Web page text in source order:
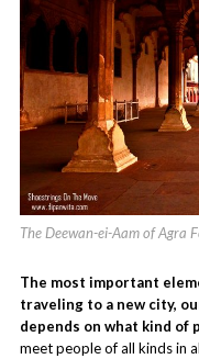
The Deewan-ei-Aam of Agra
The most important
traveling to a new city,
depends on what kind of
meet people of all kinds in